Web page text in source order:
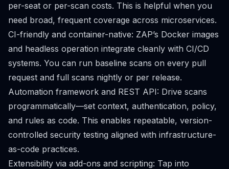
per-seat or per-scan costs. This is helpful when you
need broad, frequent coverage across microservices.
CI-friendly and container-native: ZAP’s Docker images
and headless operation integrate cleanly with CI/CD
systems. You can run baseline scans on every pull
request and full scans nightly or per release.
Automation framework and REST API: Drive scans
programmatically—set context, authentication, policy,
and rules as code. This enables repeatable, version-
controlled security testing aligned with infrastructure-
as-code practices.
Extensibility via add-ons and scripting: Tap into